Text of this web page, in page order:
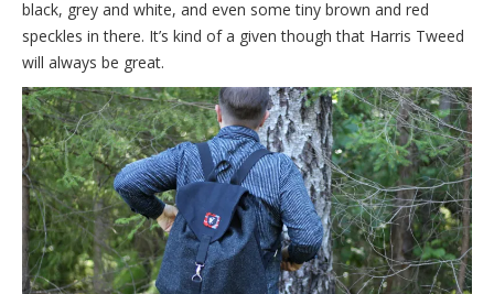
black, grey and white, and even some tiny brown and red
speckles in there. It’s kind of a given though that Harris Tweed
will always be great.